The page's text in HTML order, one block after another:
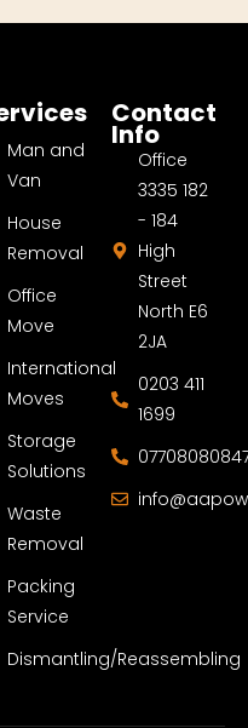
Man and
Van
House
Removal
Office
Move
International
Moves
Storage
Solutions
Waste
Removal
Packing
Service
Dismantling/Reassembling
Contact
Info
Office
3335 182
- 184
High
Street
North E6
2JA
0203 411
1699